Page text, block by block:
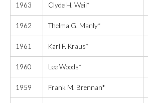
1963 Clyde H. Weil*
1962 Thelma G. Manly*
1961 Karl F. Kraus*
1960 Lee Woods*
1959 Frank M. Brennan*